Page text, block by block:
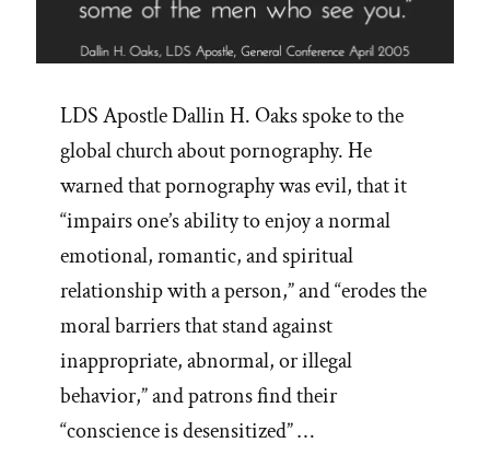
LDS Apostle Dallin H. Oaks spoke to the
global church about pornography. He
warned that pornography was evil, that it
“impairs one’s ability to enjoy a normal
emotional, romantic, and spiritual
relationship with a person,” and “erodes the
moral barriers that stand against
inappropriate, abnormal, or illegal
behavior,” and patrons find their
“conscience is desensitized” …